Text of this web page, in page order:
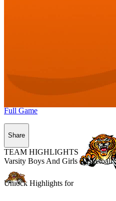
Unlock Highlights for
Full Game
Share
TEAM HIGHLIGHTS
Varsity Boys And Girls Basketball